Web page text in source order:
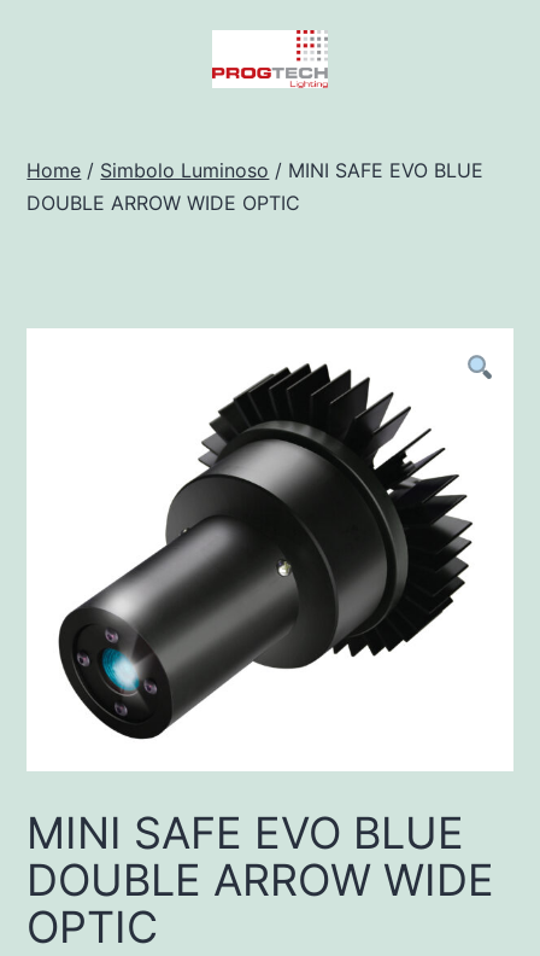
Preventivatore
Home / Simbolo Luminoso / MINI SAFE EVO BLUE
DOUBLE ARROW WIDE OPTIC
MINI SAFE EVO BLUE
DOUBLE ARROW WIDE
OPTIC